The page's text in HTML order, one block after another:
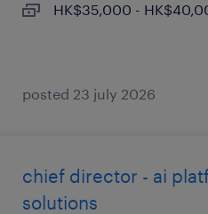
HK$35,000 -
posted 23 july 2026
chief director - ai
solutions